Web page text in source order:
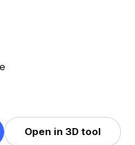
Open in 3D tool